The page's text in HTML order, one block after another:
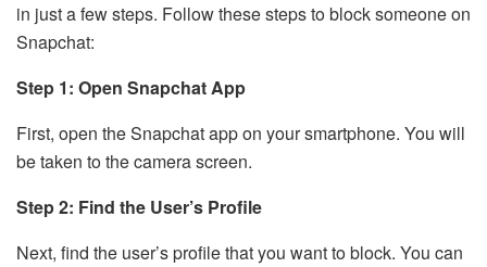
in just a few steps. Follow these steps to block someone on
Snapchat:
Step 1: Open Snapchat App
First, open the Snapchat app on your smartphone. You will
be taken to the camera screen.
Step 2: Find the User’s Profile
Next, find the user’s profile that you want to block. You can